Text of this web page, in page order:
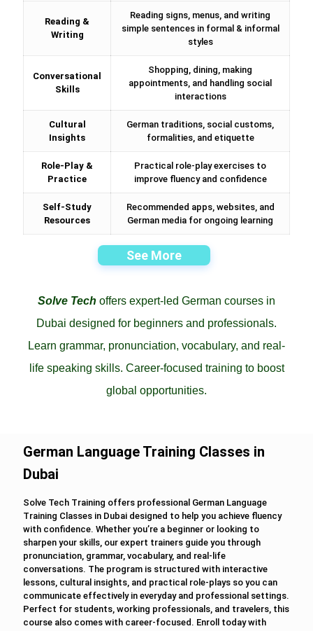
Reading &
Writing
Reading signs, menus, and writing
simple sentences in formal & informal
styles
Conversational
Skills
Shopping, dining, making
appointments, and handling social
interactions
Cultural
Insights
German traditions, social customs,
formalities, and etiquette
Role-Play &
Practice
Practical role-play exercises to
improve fluency and confidence
Self-Study
Resources
Recommended apps, websites, and
German media for ongoing learning
See More
Solve Tech offers expert-led German courses in
Dubai designed for beginners and professionals.
Learn grammar, pronunciation, vocabulary, and real-
life speaking skills. Career-focused training to boost
global opportunities.
German Language Training Classes in
Dubai
Solve Tech Training offers professional German Language
Training Classes in Dubai designed to help you achieve fluency
with confidence. Whether you’re a beginner or looking to
sharpen your skills, our expert trainers guide you through
pronunciation, grammar, vocabulary, and real-life
conversations. The program is structured with interactive
lessons, cultural insights, and practical role-plays so you can
communicate effectively in everyday and professional settings.
Perfect for students, working professionals, and travelers, this
course also comes with career-focused. Enroll today with